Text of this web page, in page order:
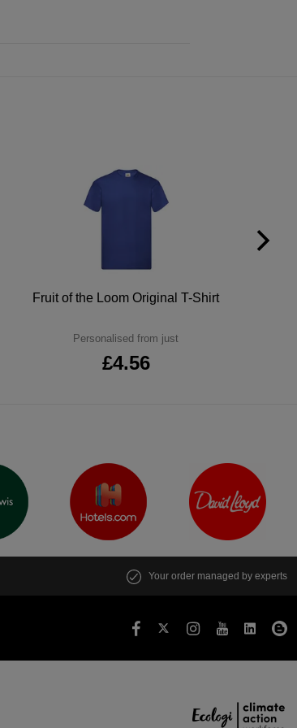
Fruit of the Loom Original T-Shirt
Personalised from just
£4.56
Your order managed by experts